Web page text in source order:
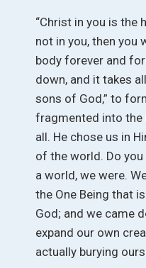
“Christ in you is the
not in you, then you
body forever and
down, and it takes
sons of God,” to
fragmented into the
all. He chose us in
of the world. Do
a world, we were.
the One Being that
God; and we came
expand our own
actually burying